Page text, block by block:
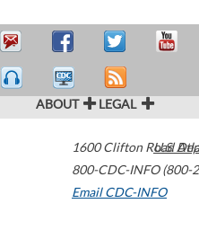
ABOUT LEGAL
1600 Clifton Road
800-CDC-INFO (800-
Email CDC-INFO
U.S.